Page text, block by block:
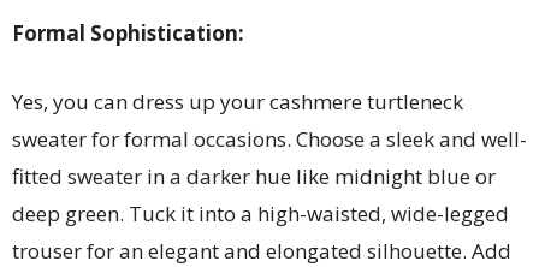
Formal Sophistication:
Yes, you can dress up your cashmere turtleneck
sweater for formal occasions. Choose a sleek and well-
fitted sweater in a darker hue like midnight blue or
deep green. Tuck it into a high-waisted, wide-legged
trouser for an elegant and elongated silhouette. Add